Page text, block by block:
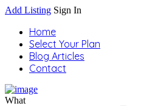
Add Listing Sign In
Home
Select Your Plan
Blog Articles
Contact
What